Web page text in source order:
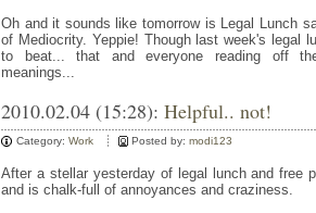
Oh and it sounds like tomorrow is Legal Lunch
of Mediocrity. Yeppie! Though last week's legal
to beat... that and everyone reading off
meanings...
2010.02.04 (15:28): Helpful.. not!
Category: Work Posted by: modi123
After a stellar yesterday of legal lunch and free
and is chalk-full of annoyances and craziness.